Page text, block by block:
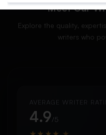
Meet Our
Explore the quality,
writers who
AVERAGE WRITER
4.9/5